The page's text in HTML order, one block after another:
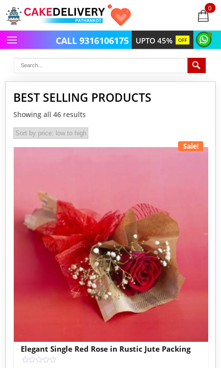
0
items
UPTO 45% OFF
CALL 9316106175
BEST SELLING PRODUCTS
Showing all 46 results
Sale!
Elegant Single Red Rose in Rustic Jute Packing